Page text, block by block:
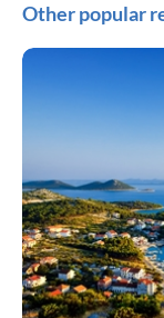
Other popular